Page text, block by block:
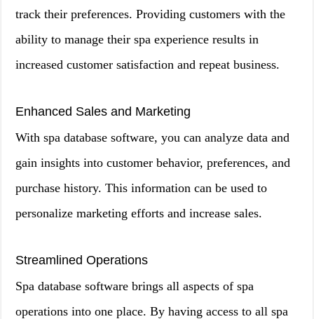
track their preferences. Providing customers with the
ability to manage their spa experience results in
increased customer satisfaction and repeat business.
Enhanced Sales and Marketing
With spa database software, you can analyze data and
gain insights into customer behavior, preferences, and
purchase history. This information can be used to
personalize marketing efforts and increase sales.
Streamlined Operations
Spa database software brings all aspects of spa
operations into one place. By having access to all spa